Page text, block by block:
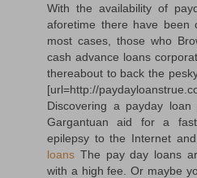
With the availability of
aforetime there have
most cases, those who
cash advance loans
thereabout to back the
[url=http://
Discovering a payday
Gargantuan aid for a
epilepsy to the Internet
loans The pay day loans
with a high fee. Or maybe